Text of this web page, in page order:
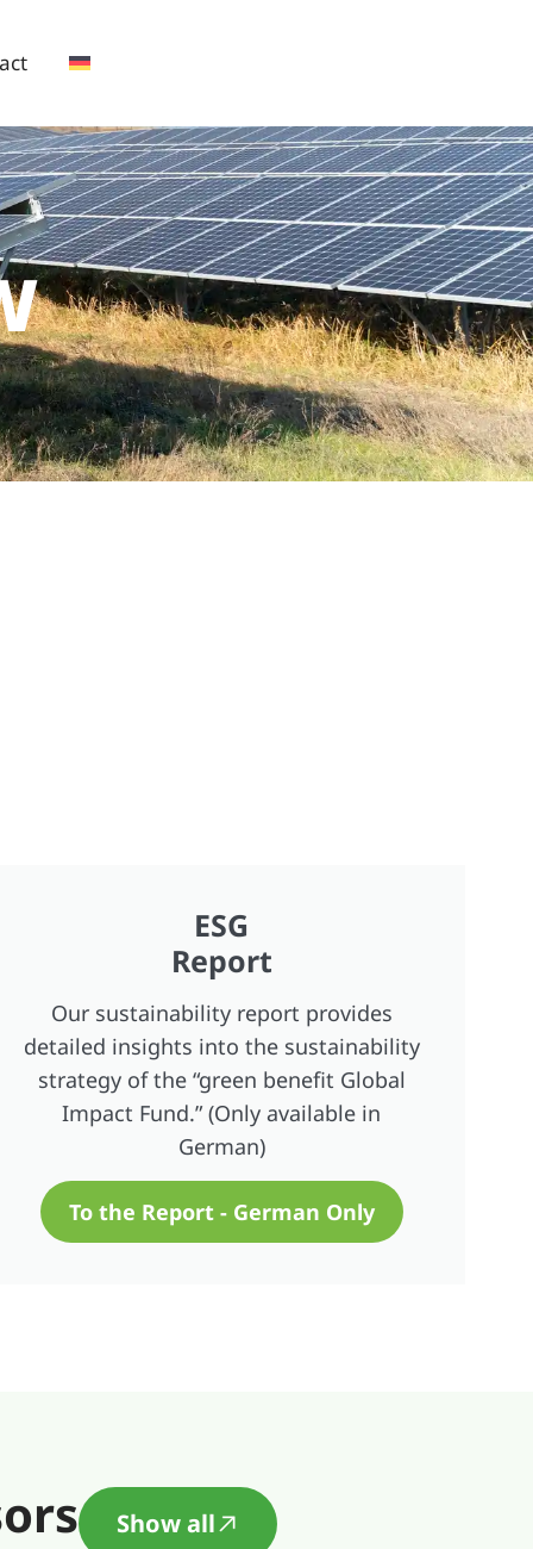
ESG
Report
Our sustainability report provides
detailed insights into the sustainability
strategy of the “green benefit Global
Impact Fund.” (Only available in
German)
To the Report - German Only
Show all